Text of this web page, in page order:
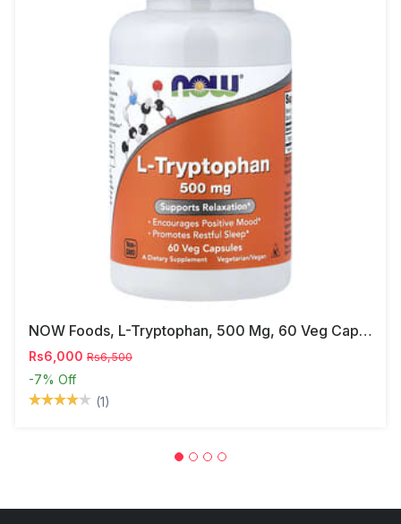
NOW Foods, L-Tryptophan, 500 Mg, 60 Veg Capsules
Rs6,000 Rs6,500
-7% Off
(1)